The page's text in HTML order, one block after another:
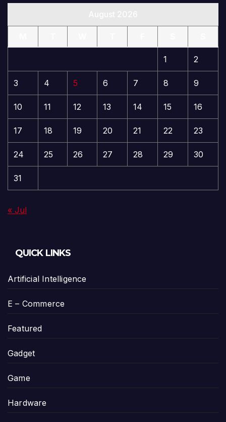
1 2
3 4 5 6 7 8 9
10 11 12 13 14 15 16
17 18 19 20 21 22 23
24 25 26 27 28 29 30
31
« Jul
QUICK LINKS
Artificial Intelligence
E – Commerce
Featured
Gadget
Game
Hardware